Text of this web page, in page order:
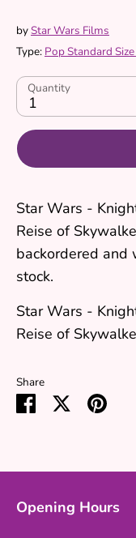
byStar Wars Films
Type: Pop Standard
Quantity
1
Star Wars -
Reise of
backordered and
stock.
Star Wars -
Reise of
Share
Share SharePin
Opening Hours